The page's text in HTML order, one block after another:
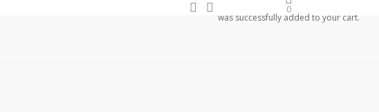
search 0
was successfully added to your cart.